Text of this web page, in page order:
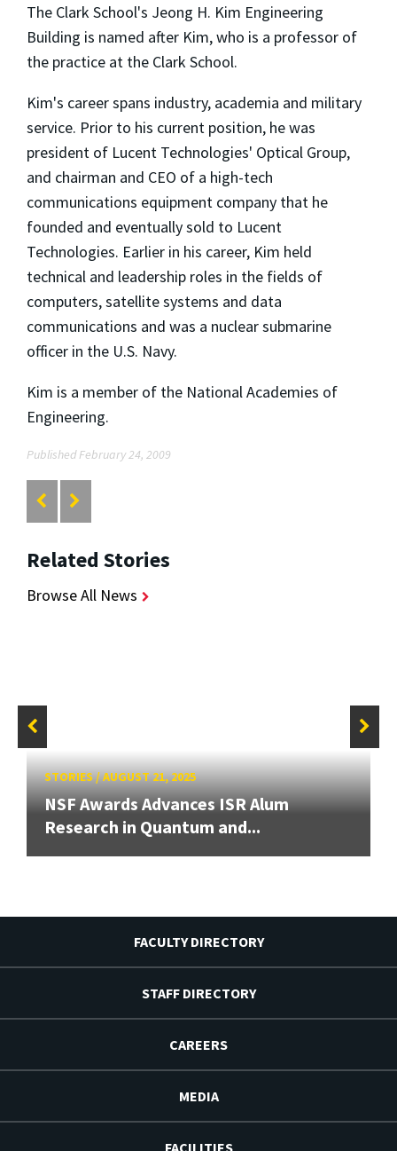
The Clark School's Jeong H. Kim Engineering
Building is named after Kim, who is a professor of
the practice at the Clark School.
Kim's career spans industry, academia and military
service. Prior to his current position, he was
president of Lucent Technologies' Optical Group,
and chairman and CEO of a high-tech
communications equipment company that he
founded and eventually sold to Lucent
Technologies. Earlier in his career, Kim held
technical and leadership roles in the fields of
computers, satellite systems and data
communications and was a nuclear submarine
officer in the U.S. Navy.
Kim is a member of the National Academies of
Engineering.
Published February 24, 2009
Related Stories
Browse All News
STORIES/AUGUST 21, 2025
NSF Awards Advances ISR Alum
Research in Quantum and...
FACULTY DIRECTORY
STAFF DIRECTORY
CAREERS
MEDIA